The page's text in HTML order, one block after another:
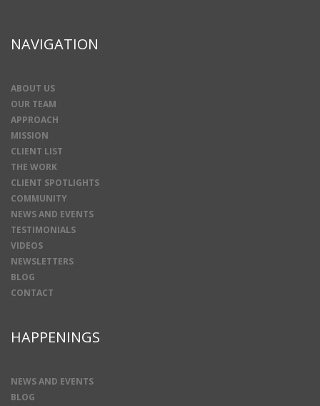
NAVIGATION
ABOUT US
OUR TEAM
APPROACH
MISSION
CLIENT LIST
THE WORK
CLIENT SPOTLIGHTS
COMMUNITY
NEWS AND EVENTS
TESTIMONIALS
VIDEOS
NEWSLETTERS
BLOG
CONTACT
HAPPENINGS
NEWS AND EVENTS
BLOG